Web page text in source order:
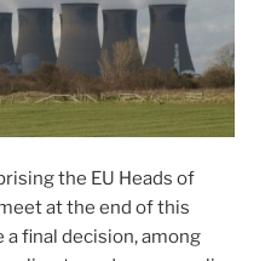
the EU Heads of
at the end of this
final decision, among